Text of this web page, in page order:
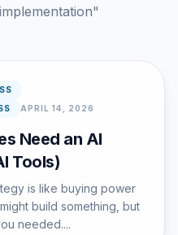
APRIL 14, 2026
Need an AI
Tools)
is like buying power
build something, but
needed....